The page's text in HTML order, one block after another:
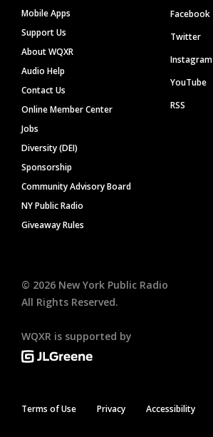
Mobile Apps
Support Us
About WQXR
Audio Help
Contact Us
Online Member Center
Jobs
Diversity (DEI)
Sponsorship
Community Advisory Board
NY Public Radio
Giveaway Rules
Facebook
Twitter
Instagram
YouTube
RSS
© 2026 New York Public Radio
All Rights Reserved.
WQXR is supported by
Terms of Use Privacy Accessibility